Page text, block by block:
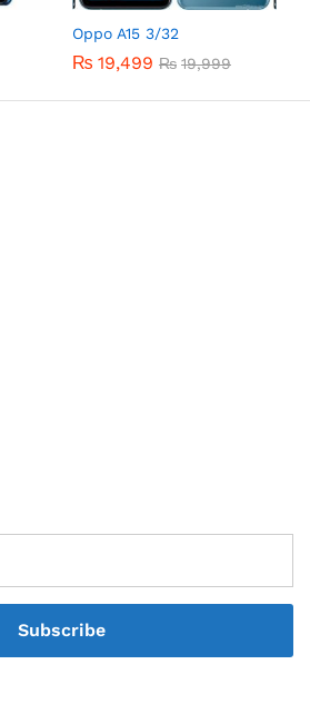
Oppo A15 3/32
₨ 19,499 ₨ 19,999